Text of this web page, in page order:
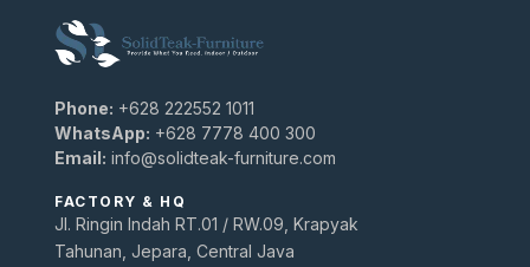
Phone: +628 222552 1011
WhatsApp: +628 7778 400 300
Email: info@solidteak-furniture.com
FACTORY & HQ
Jl. Ringin Indah RT.01 / RW.09, Krapyak
Tahunan, Jepara, Central Java